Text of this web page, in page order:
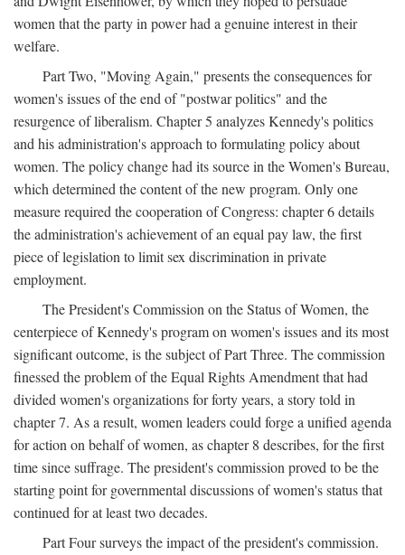
women that the party in power had a genuine interest in their
welfare.
Part Two, "Moving Again," presents the consequences for
women's issues of the end of "postwar politics" and the
resurgence of liberalism. Chapter 5 analyzes Kennedy's politics
and his administration's approach to formulating policy about
women. The policy change had its source in the Women's Bureau,
which determined the content of the new program. Only one
measure required the cooperation of Congress: chapter 6 details
the administration's achievement of an equal pay law, the first
piece of legislation to limit sex discrimination in private
employment.
The President's Commission on the Status of Women, the
centerpiece of Kennedy's program on women's issues and its most
significant outcome, is the subject of Part Three. The commission
finessed the problem of the Equal Rights Amendment that had
divided women's organizations for forty years, a story told in
chapter 7. As a result, women leaders could forge a unified agenda
for action on behalf of women, as chapter 8 describes, for the first
time since suffrage. The president's commission proved to be the
starting point for governmental discussions of women's status that
continued for at least two decades.
Part Four surveys the impact of the president's commission.